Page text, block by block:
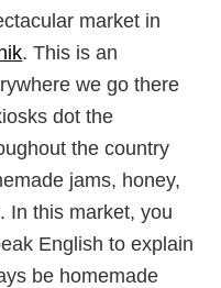
market in
. This is an
we go there
dot the
the country
jams, honey,
In this market, you
English to explain
be homemade